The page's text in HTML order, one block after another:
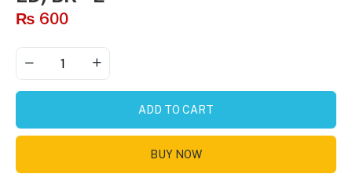
₨ 600
ADD TO CART
BUY NOW